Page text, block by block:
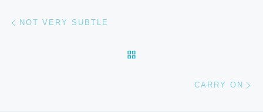
Post navigation
NOT VERY SUBTLE
CARRY ON